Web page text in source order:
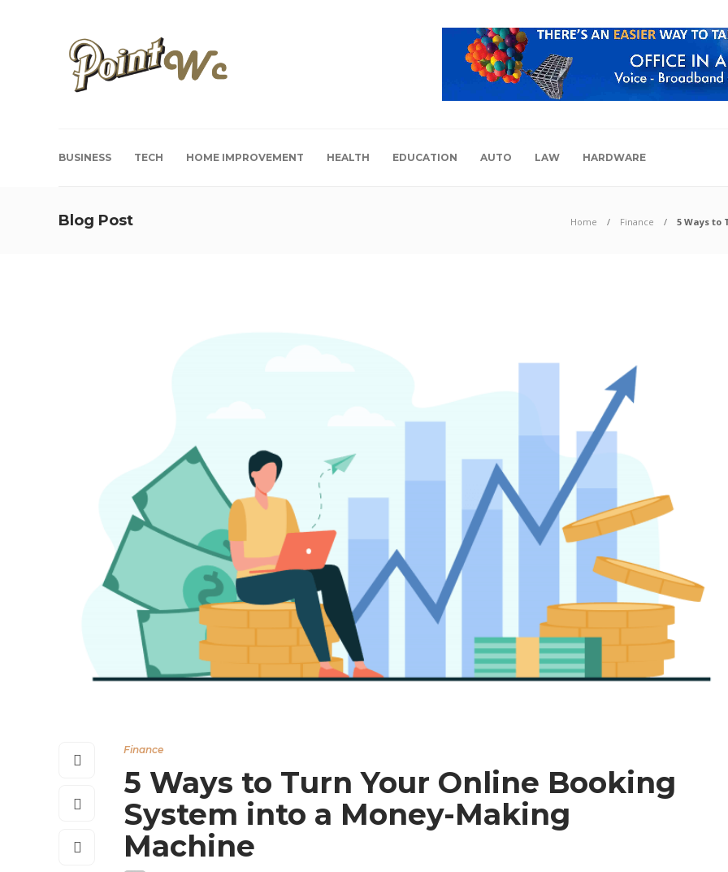
BUSINESS TECH HOME IMPROVEMENT HEALTH EDUCATION AUTO LAW HARDWARE
Blog Post Home Finance 5 Ways to
Finance
5 Ways to Turn Your Online Booking
System into a Money-Making
Machine